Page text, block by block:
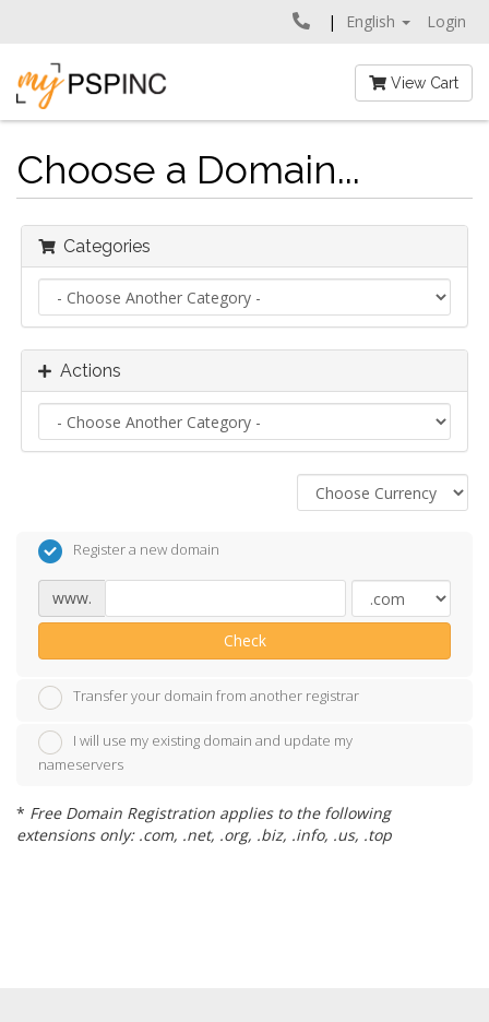
English Login
View Cart
Choose a Domain...
Categories
Actions
Register a new domain
www.
Check
Transfer your domain from another registrar
I will use my existing domain and update my
nameservers
* Free Domain Registration applies to the following
extensions only: .com, .net, .org, .biz, .info, .us, .top